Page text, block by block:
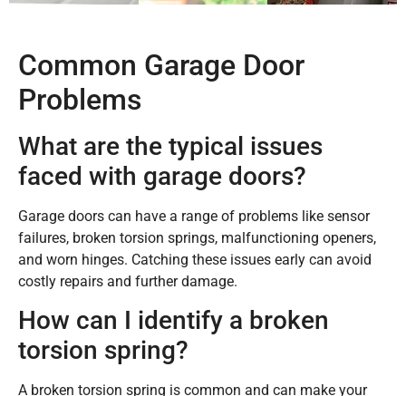
Common Garage Door
Problems
What are the typical issues
faced with garage doors?
Garage doors can have a range of problems like sensor
failures, broken torsion springs, malfunctioning openers,
and worn hinges. Catching these issues early can avoid
costly repairs and further damage.
How can I identify a broken
torsion spring?
A broken torsion spring is common and can make your